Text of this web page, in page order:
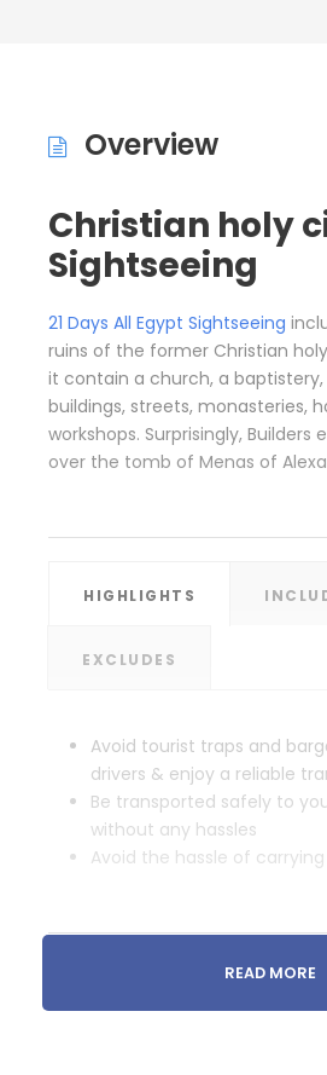
Overview
Christian holy
Sightseeing
21 Days All Egypt Sightseeing
ruins of the former Christian
it contain a church, a baptistery,
buildings, streets, monasteries,
workshops. Surprisingly,
over the tomb of Menas of
HIGHLIGHTS
EXCLUDES
Avoid tourist traps and
drivers & enjoy a reliable
Be transported safely to
without any hassles
Avoid the hassle of
READ MORE